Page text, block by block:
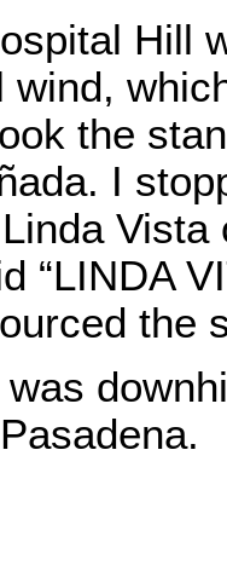
Hill
wind,
the
I
Vista
“LINDA
the